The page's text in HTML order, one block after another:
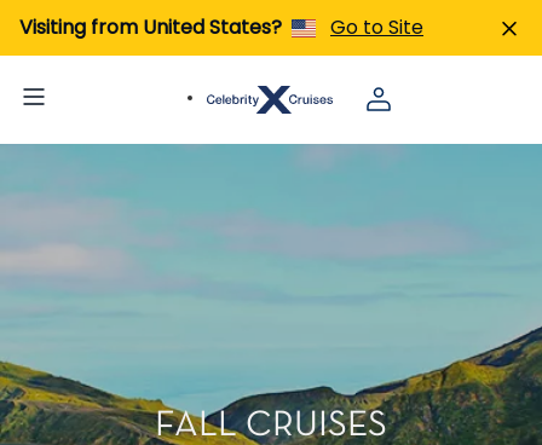
Visiting from United States? Go to Site
FALL CRUISES